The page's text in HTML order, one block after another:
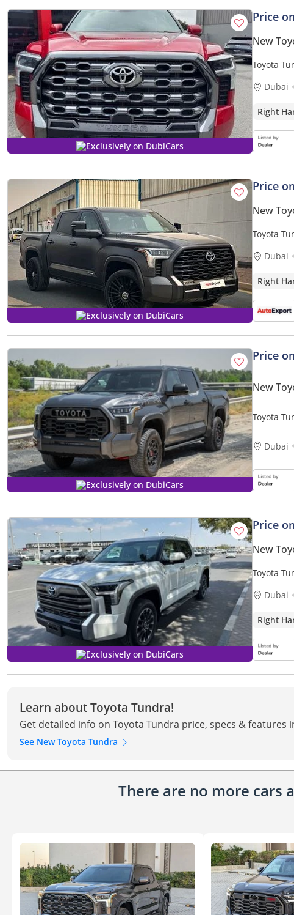
Exclusively on DubiCars
Price
New
Toyota
Dubai
Right
Exclusively on DubiCars
Price
New
Toyota
Dubai
Right
Exclusively on DubiCars
Price
New
Toyota
Dubai
Exclusively on DubiCars
Price
New
Toyota
Dubai
Right
Learn about Toyota Tundra!
Get detailed info on Toyota Tundra price, specs & features
See New Toyota Tundra
There are no more cars